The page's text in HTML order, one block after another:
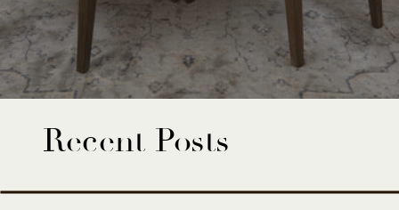
Recent Posts